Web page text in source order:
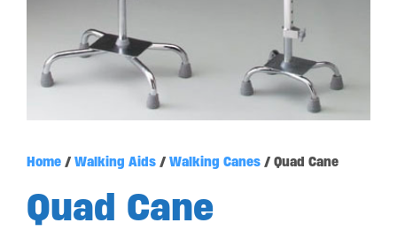
Home / Walking Aids / Walking Canes / Quad Cane
Quad Cane